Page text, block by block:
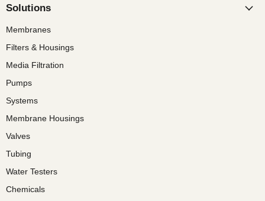
Solutions
Membranes
Filters & Housings
Media Filtration
Pumps
Systems
Membrane Housings
Valves
Tubing
Water Testers
Chemicals